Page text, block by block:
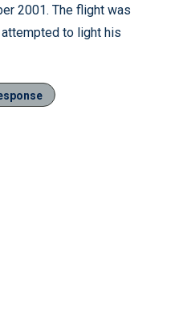
2001. The flight was
to light his